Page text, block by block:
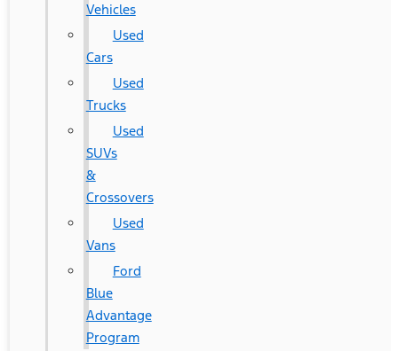
Vehicles
Used
Cars
Used
Trucks
Used
SUVs
&
Crossovers
Used
Vans
Ford
Blue
Advantage
Program